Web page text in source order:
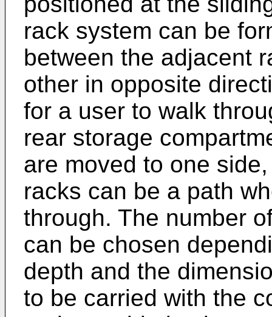
rack system can be
between the adjacent
other in opposite
for a user to walk
rear storage
are moved to one
racks can be a path
through. The number
can be chosen
depth and the
to be carried with the